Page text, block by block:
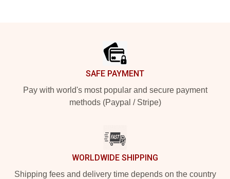
SAFE PAYMENT
Pay with world's most popular and secure payment
methods (Paypal / Stripe)
WORLDWIDE SHIPPING
Shipping fees and delivery time depends on the country